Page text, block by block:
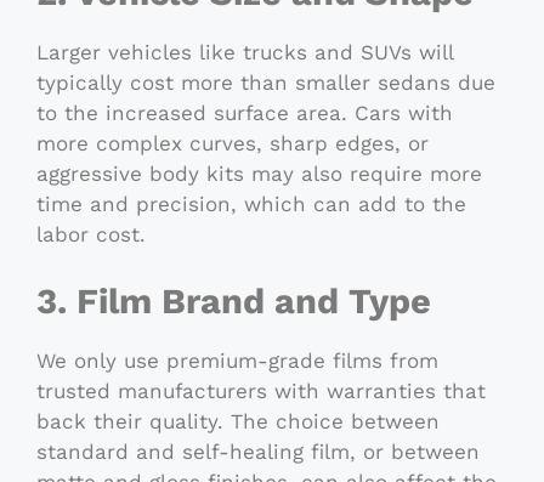
Larger vehicles like trucks and SUVs will
typically cost more than smaller sedans due
to the increased surface area. Cars with
more complex curves, sharp edges, or
aggressive body kits may also require more
time and precision, which can add to the
labor cost.
3. Film Brand and Type
We only use premium-grade films from
trusted manufacturers with warranties that
back their quality. The choice between
standard and self-healing film, or between